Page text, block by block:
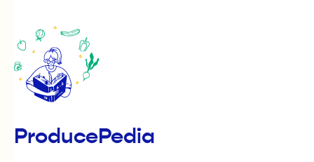
ProducePedia